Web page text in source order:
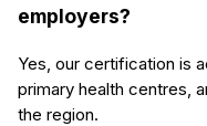
employers?
Yes, our certification is
primary health centres,
the region.